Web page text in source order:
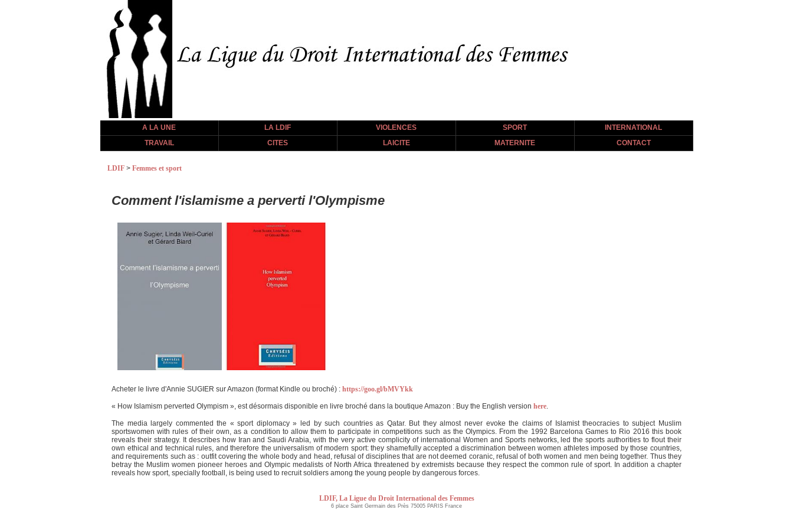
A LA UNE LA LDIF VIOLENCES SPORT
INTERNATIONAL
TRAVAIL
CITES LAICITE MATERNITE CONTACT
LDIF > Femmes et sport
Comment l'islamisme a perverti l'Olympisme
Acheter le livre d'Annie SUGIER sur Amazon (format Kindle ou broché) : https://goo.gl/bMVYkk
« How Islamism perverted Olympism », est désormais disponible en livre broché dans la boutique Amazon : Buy the English version here.
The media largely commented the « sport diplomacy » led by such countries as Qatar. But they almost never evoke the claims of Islamist theocracies to subject Muslim
sportswomen with rules of their own, as a condition to allow them to participate in competitions such as the Olympics. From the 1992 Barcelona Games to Rio 2016 this book
reveals their strategy. It describes how Iran and Saudi Arabia, with the very active complicity of international Women and Sports networks, led the sports authorities to flout their
own ethical and technical rules, and therefore the universalism of modern sport: they shamefully accepted a discrimination between women athletes imposed by those countries,
and requirements such as : outfit covering the whole body and head, refusal of disciplines that are not deemed coranic, refusal of both women and men being together. Thus they
betray the Muslim women pioneer heroes and Olympic medalists of North Africa threatened by extremists because they respect the common rule of sport. In addition a chapter
reveals how sport, specially football, is being used to recruit soldiers among the young people by dangerous forces.
LDIF, La Ligue du Droit International des Femmes
6 place Saint Germain des Près 75005 PARIS France